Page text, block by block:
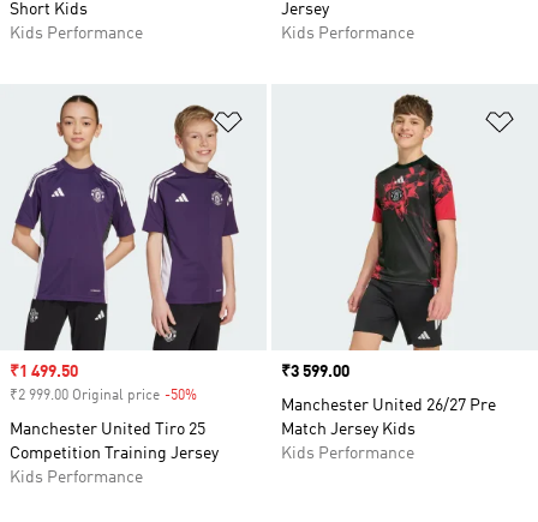
Short Kids
Kids Performance
Jersey
Kids Performance
Sale price
₹1 499.50
₹2 999.00 Original price -50%
Manchester United Tiro 25
Competition Training Jersey
Kids Performance
Price
₹3 599.00
Manchester United 26/27 Pre
Match Jersey Kids
Kids Performance